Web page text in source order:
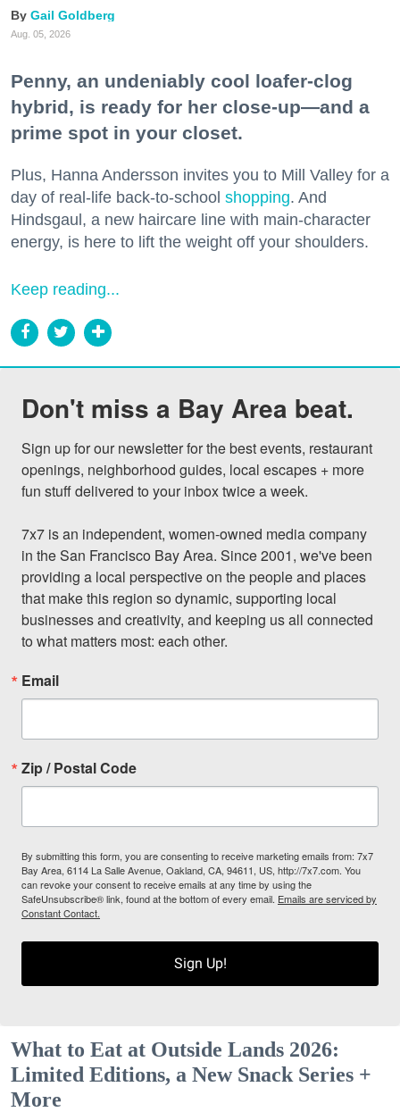
Gail Goldberg
Aug. 05, 2026
Penny, an undeniably cool loafer-clog
hybrid, is ready for her close-up—and a
prime spot in your closet.
Plus, Hanna Andersson invites you to Mill Valley for a
day of real-life back-to-school shopping. And
Hindsgaul, a new haircare line with main-character
energy, is here to lift the weight off your shoulders.
Keep reading...
Don't miss a Bay Area beat.
Sign up for our newsletter for the best events, restaurant
openings, neighborhood guides, local escapes + more
fun stuff delivered to your inbox twice a week.
7x7 is an independent, women-owned media company
in the San Francisco Bay Area. Since 2001, we've been
providing a local perspective on the people and places
that make this region so dynamic, supporting local
businesses and creativity, and keeping us all connected
to what matters most: each other.
Email
Zip / Postal Code
By submitting this form, you are consenting to receive marketing emails from: 7x7
Bay Area, 6114 La Salle Avenue, Oakland, CA, 94611, US, http://7x7.com. You
can revoke your consent to receive emails at any time by using the
SafeUnsubscribe® link, found at the bottom of every email. Emails are serviced by
Constant Contact.
Sign Up!
What to Eat at Outside Lands 2026:
Limited Editions, a New Snack Series +
More